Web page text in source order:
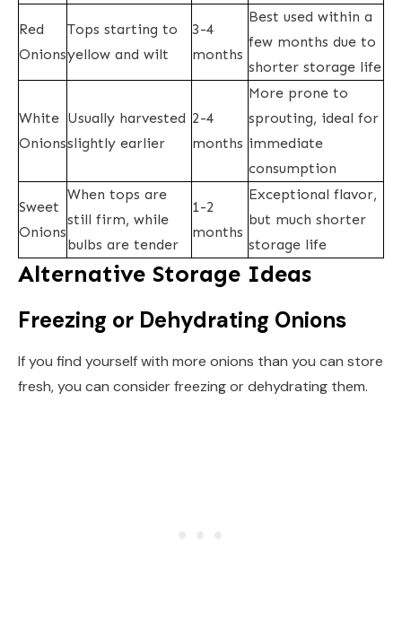
Red
Onions
Tops starting to
yellow and wilt
3-4
months
Best used within a
few months due to
shorter storage life
White
Onions
Usually harvested
slightly earlier
2-4
months
More prone to
sprouting, ideal for
immediate
consumption
Sweet
Onions
When tops are
still firm, while
bulbs are tender
1-2
months
Exceptional flavor,
but much shorter
storage life
Alternative Storage Ideas
Freezing or Dehydrating Onions
If you find yourself with more onions than you can store
fresh, you can consider freezing or dehydrating them.